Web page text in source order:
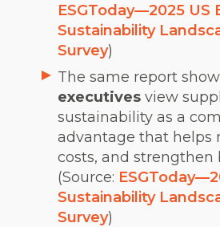
ESGToday—2025 US
Sustainability
Survey)
The same report
executives view
sustainability as a
advantage that helps
costs, and strengthen
(Source: ESGToday—
Sustainability
Survey)